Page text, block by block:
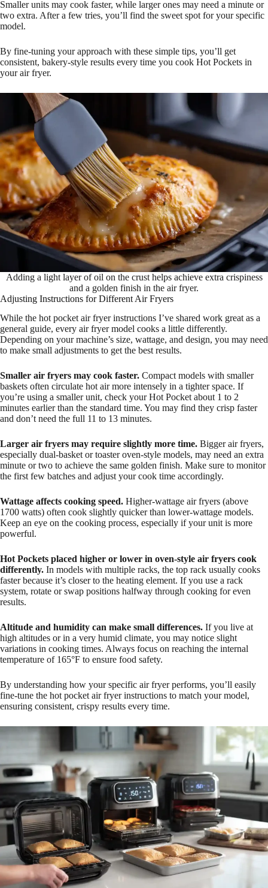
Smaller units may cook faster, while larger ones may need a minute or
two extra. After a few tries, you’ll find the sweet spot for your specific
model.
By fine-tuning your approach with these simple tips, you’ll get
consistent, bakery-style results every time you cook Hot Pockets in
your air fryer.
Adding a light layer of oil on the crust helps achieve extra crispiness
and a golden finish in the air fryer.
Adjusting Instructions for Different Air Fryers
While the hot pocket air fryer instructions I’ve shared work great as a
general guide, every air fryer model cooks a little differently.
Depending on your machine’s size, wattage, and design, you may need
to make small adjustments to get the best results.
Smaller air fryers may cook faster. Compact models with smaller
baskets often circulate hot air more intensely in a tighter space. If
you’re using a smaller unit, check your Hot Pocket about 1 to 2
minutes earlier than the standard time. You may find they crisp faster
and don’t need the full 11 to 13 minutes.
Larger air fryers may require slightly more time. Bigger air fryers,
especially dual-basket or toaster oven-style models, may need an extra
minute or two to achieve the same golden finish. Make sure to monitor
the first few batches and adjust your cook time accordingly.
Wattage affects cooking speed. Higher-wattage air fryers (above
1700 watts) often cook slightly quicker than lower-wattage models.
Keep an eye on the cooking process, especially if your unit is more
powerful.
Hot Pockets placed higher or lower in oven-style air fryers cook
differently. In models with multiple racks, the top rack usually cooks
faster because it’s closer to the heating element. If you use a rack
system, rotate or swap positions halfway through cooking for even
results.
Altitude and humidity can make small differences. If you live at
high altitudes or in a very humid climate, you may notice slight
variations in cooking times. Always focus on reaching the internal
temperature of 165°F to ensure food safety.
By understanding how your specific air fryer performs, you’ll easily
fine-tune the hot pocket air fryer instructions to match your model,
ensuring consistent, crispy results every time.